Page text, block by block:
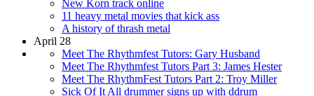
New Korn track online
11 heavy metal movies that kick ass
A history of thrash metal
April 28
Meet The Rhythmfest Tutors: Gary Husband
Meet The Rhythmfest Tutors Part 3: James Hester
Meet The RhythmFest Tutors Part 2: Troy Miller
Sick Of It All drummer signs up with ddrum